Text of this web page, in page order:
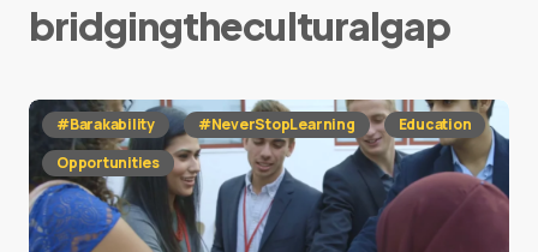
bridgingtheculturalgap
#Barakability #NeverStopLearning
Education
Opportunities